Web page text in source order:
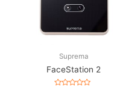
Suprema
FaceStation 2